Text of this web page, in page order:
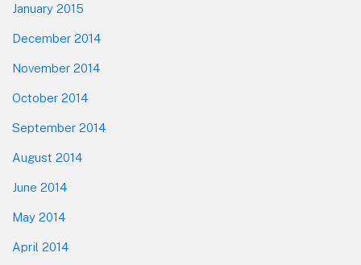
January 2015
December 2014
November 2014
October 2014
September 2014
August 2014
June 2014
May 2014
April 2014